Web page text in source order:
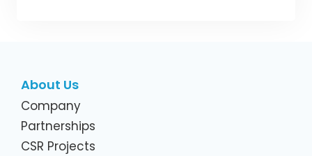
About Us
Company
Partnerships
CSR Projects